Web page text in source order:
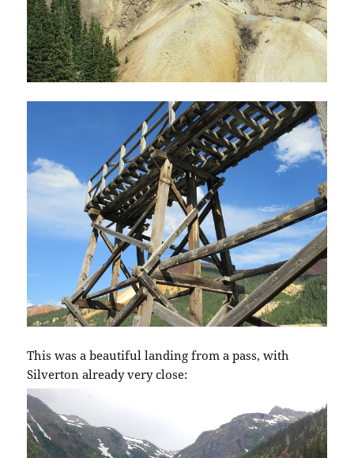
This was a beautiful landing from a pass, with
Silverton already very close: